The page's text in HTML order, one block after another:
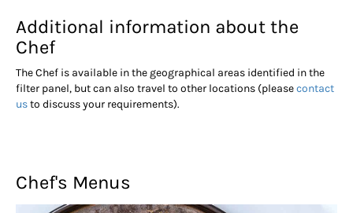
Additional information about the
Chef
The Chef is available in the geographical areas identified in the
filter panel, but can also travel to other locations (pleasecontact
usto discuss your requirements).
Chef's Menus